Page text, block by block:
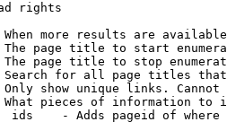
rights
more results are
page title to start
page title to stop
for all page titles
show unique links.
pieces of information to
ids    - Adds pageid of